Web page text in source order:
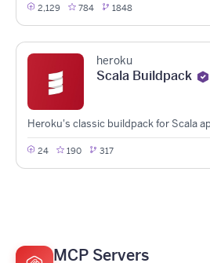
2,129 784 1848
heroku
Scala Buildpack
Heroku's classic buildpack for Scala
24 190 317
MCP Servers